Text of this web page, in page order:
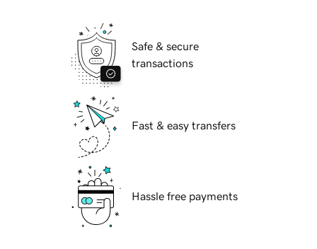
Safe & secure
transactions
Fast & easy transfers
Hassle free payments